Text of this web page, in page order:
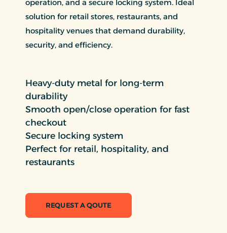
operation, and a secure locking system. Ideal
solution for retail stores, restaurants, and
hospitality venues that demand durability,
security, and efficiency.
Heavy-duty metal for long-term
durability
Smooth open/close operation for fast
checkout
Secure locking system
Perfect for retail, hospitality, and
restaurants
REQUEST A QOUTE